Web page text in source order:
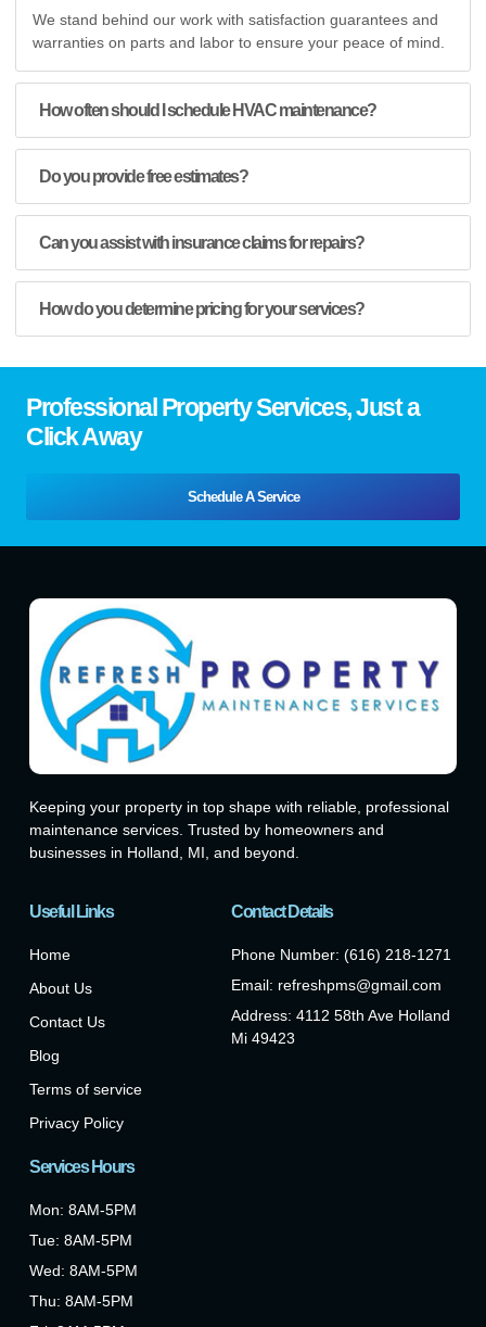
We stand behind our work with satisfaction guarantees and
warranties on parts and labor to ensure your peace of mind.
How often should I schedule HVAC maintenance?
Do you provide free estimates?
Can you assist with insurance claims for repairs?
How do you determine pricing for your services?
Professional Property Services, Just a
Click Away
Schedule A Service
Keeping your property in top shape with reliable, professional
maintenance services. Trusted by homeowners and
businesses in Holland, MI, and beyond.
Useful Links
Home
About Us
Contact Us
Blog
Terms of service
Privacy Policy
Contact Details
Phone Number: (616) 218-1271
Email: refreshpms@gmail.com
Address: 4112 58th Ave Holland
Mi 49423
Services Hours
Mon: 8AM-5PM
Tue: 8AM-5PM
Wed: 8AM-5PM
Thu: 8AM-5PM